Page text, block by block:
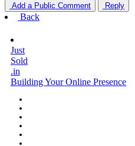
Add a Public Comment Reply
Back
Just
Sold
.in
Building Your Online Presence